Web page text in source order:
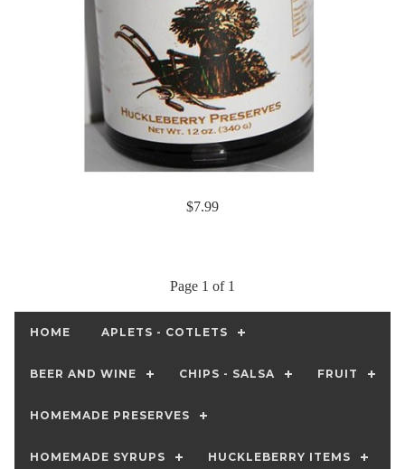
$7.99
Page 1 of 1
HOME APLETS - COTLETS
BEER AND WINE CHIPS - SALSA FRUIT
HOMEMADE PRESERVES
HOMEMADE SYRUPS HUCKLEBERRY ITEMS